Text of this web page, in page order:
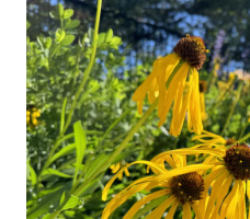
FacebookTwitterEmail